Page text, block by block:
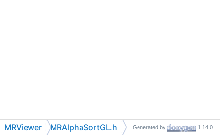
MRViewer MRAlphaSortGL.h Generated by 1.14.0